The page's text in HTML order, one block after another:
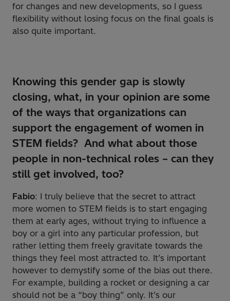
for changes and new developments, so I guess
flexibility without losing focus on the final goals is
also quite important.
Knowing this gender gap is slowly
closing, what, in your opinion are some
of the ways that organizations can
support the engagement of women in
STEM fields? And what about those
people in non-technical roles – can they
still get involved, too?
Fabio: I truly believe that the secret to attract
more women to STEM fields is to start engaging
them at early ages, without trying to influence a
boy or a girl into any particular profession, but
rather letting them freely gravitate towards the
things they feel most attracted to. It’s important
however to demystify some of the bias out there.
For example, building a rocket or designing a car
should not be a “boy thing” only. It’s our